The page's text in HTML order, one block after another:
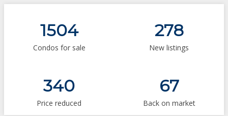
1504
Condos for sale
278
New listings
340
Price reduced
67
Back on market